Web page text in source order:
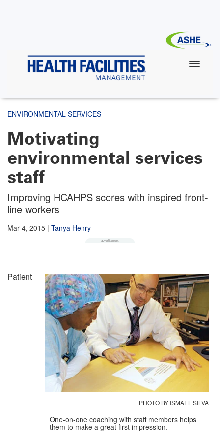
ENVIRONMENTAL SERVICES
Motivating
environmental services
staff
Improving HCAHPS scores with inspired front-
line workers
Mar 4, 2015 | Tanya Henry
PHOTO BY ISMAEL SILVA
One-on-one coaching with staff members helps
them to make a great first impression.
Patient